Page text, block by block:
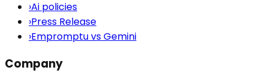
›Ai policies
›Press Release
›Empromptu vs Gemini
Company